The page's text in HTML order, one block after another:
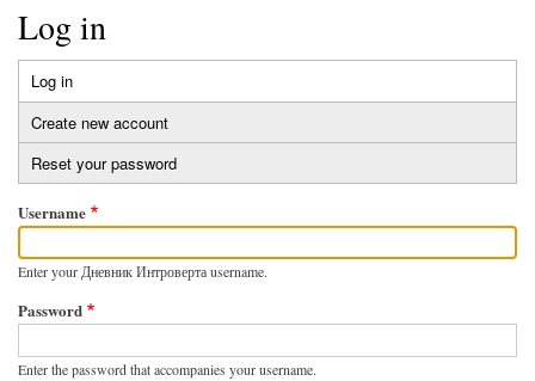
Log in
Primary
tabs
Log in
tab)
Create new account
Reset your password
Username
Enter your Дневник Интроверта username.
Password
Enter the password that accompanies your username.